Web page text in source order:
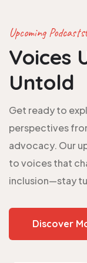
Upcoming
Voices
Untold
Get ready to
perspectives
advocacy. Our
to voices that
inclusion—stay
Discover